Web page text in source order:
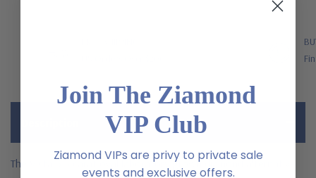
The Vista 5.5 carat oval laboratory grown diamond alternative
Join The Ziamond
VIP Club
Ziamond VIPs are privy to private sale
events and exclusive offers.